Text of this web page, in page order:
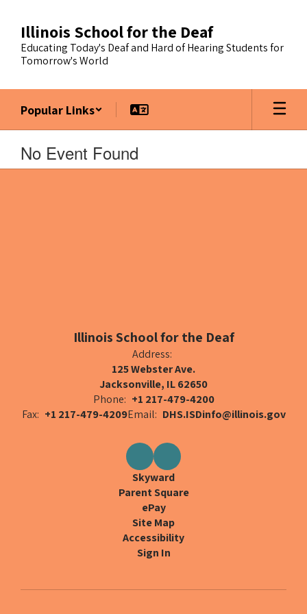
main
content
Illinois School for the Deaf
Educating Today's Deaf and Hard of Hearing Students for
Tomorrow's World
Popular Links
No Event Found
Illinois School for the Deaf
Address:
125 Webster Ave.
Jacksonville, IL 62650
Phone: +1 217-479-4200
Fax: +1 217-479-4209Email: DHS.ISDinfo@illinois.gov
Skyward
Parent Square
ePay
Site Map
Accessibility
Sign In